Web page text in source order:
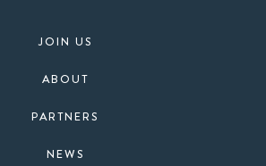
JOIN US
ABOUT
PARTNERS
NEWS